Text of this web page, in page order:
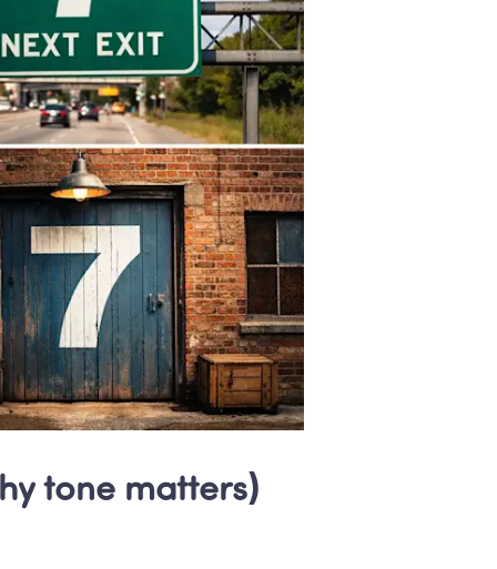
tone matters)